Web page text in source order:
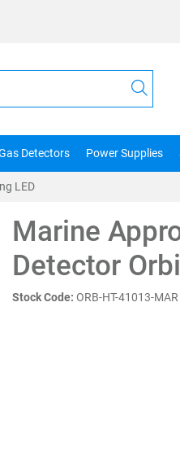
Detectors Power Supplies
LED
Marine
Detector
Stock Code: ORB-HT-41013-MAR